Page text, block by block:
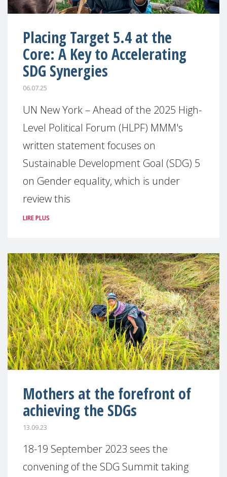
Placing Target 5.4 at the
Core: A Key to Accelerating
SDG Synergies
06.07.25
UN New York – Ahead of the 2025 High-
Level Political Forum (HLPF) MMM's
written statement focuses on
Sustainable Development Goal (SDG) 5
on Gender equality, which is under
review this
LIRE PLUS
Mothers at the forefront of
achieving the SDGs
13.09.23
18-19 September 2023 sees the
convening of the SDG Summit taking